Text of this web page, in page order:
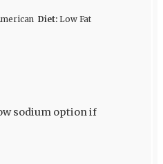
Diet: Low Fat
sodium option if